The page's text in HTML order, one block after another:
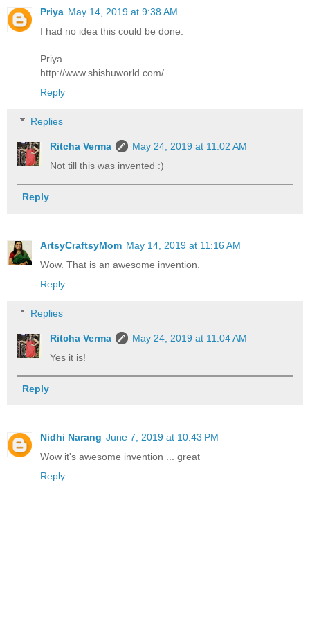
Priya May 14, 2019 at 9:38 AM
I had no idea this could be done.
Priya
http://www.shishuworld.com/
Reply
Replies
Ritcha Verma
May 24, 2019 at 11:02 AM
Not till this was invented :)
Reply
ArtsyCraftsyMom May 14, 2019 at 11:16 AM
Wow. That is an awesome invention.
Reply
Replies
Ritcha Verma
May 24, 2019 at 11:04 AM
Yes it is!
Reply
Nidhi Narang June 7, 2019 at 10:43 PM
Wow it's awesome invention ... great
Reply